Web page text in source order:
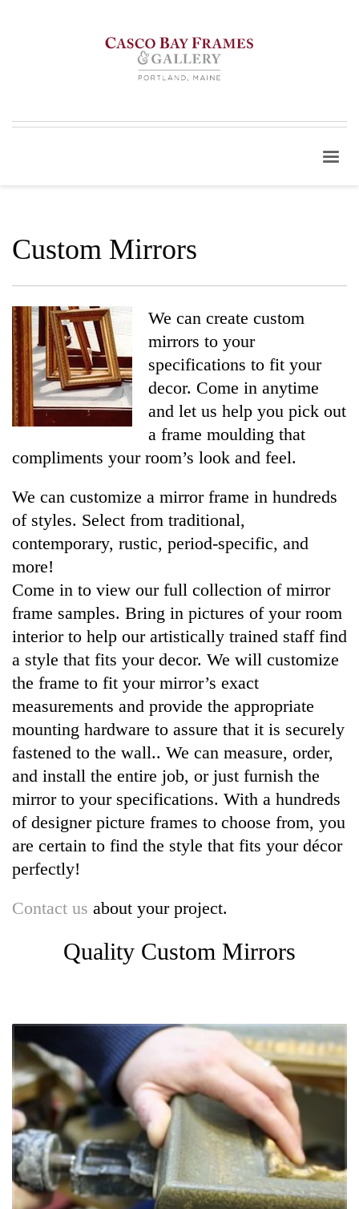
Custom Mirrors
We can create custom
mirrors to your
specifications to fit your
decor. Come in anytime
and let us help you pick out
a frame moulding that
compliments your room’s look and feel.
We can customize a mirror frame in hundreds
of styles. Select from traditional,
contemporary, rustic, period-specific, and
more!
Come in to view our full collection of mirror
frame samples. Bring in pictures of your room
interior to help our artistically trained staff find
a style that fits your decor. We will customize
the frame to fit your mirror’s exact
measurements and provide the appropriate
mounting hardware to assure that it is securely
fastened to the wall.. We can measure, order,
and install the entire job, or just furnish the
mirror to your specifications. With a hundreds
of designer picture frames to choose from, you
are certain to find the style that fits your décor
perfectly!
Contact us about your project.
Quality Custom Mirrors